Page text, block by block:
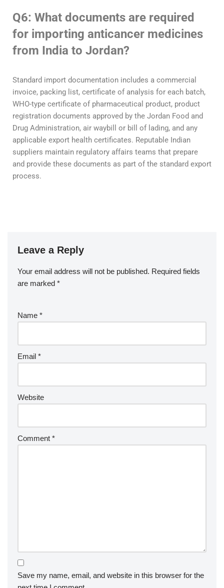
Q6: What documents are required
for importing anticancer medicines
from India to Jordan?
Standard import documentation includes a commercial
invoice, packing list, certificate of analysis for each batch,
WHO-type certificate of pharmaceutical product, product
registration documents approved by the Jordan Food and
Drug Administration, air waybill or bill of lading, and any
applicable export health certificates. Reputable Indian
suppliers maintain regulatory affairs teams that prepare
and provide these documents as part of the standard export
process.
Leave a Reply
Your email address will not be published. Required fields
are marked *
Name *
Email *
Website
Comment *
Save my name, email, and website in this browser for the